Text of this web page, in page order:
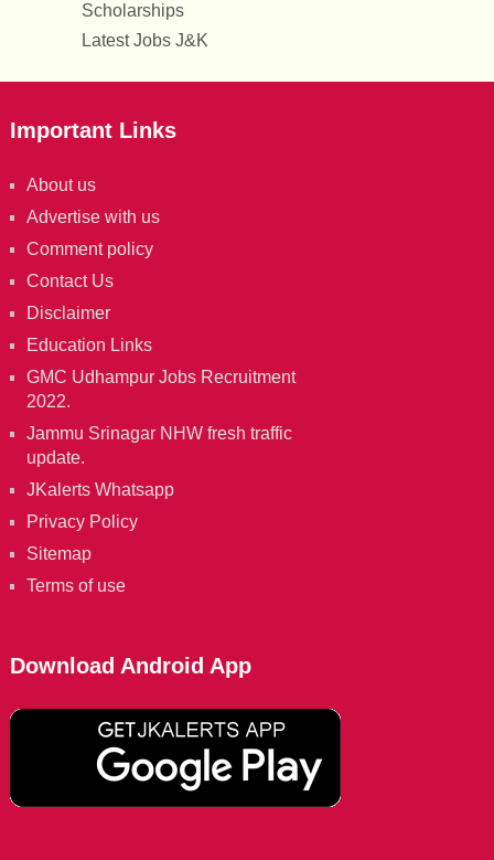
Scholarships
Latest Jobs J&K
Important Links
About us
Advertise with us
Comment policy
Contact Us
Disclaimer
Education Links
GMC Udhampur Jobs Recruitment
2022.
Jammu Srinagar NHW fresh traffic
update.
JKalerts Whatsapp
Privacy Policy
Sitemap
Terms of use
Download Android App